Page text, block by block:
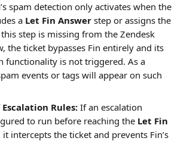
spam detection only activates when the
a Let Fin Answer step or assigns the
step is missing from the Zendesk
the ticket bypasses Fin entirely and its
functionality is not triggered. As a
events or tags will appear on such
Rules: If an escalation
to run before reaching the Let Fin
it intercepts the ticket and prevents Fin’s